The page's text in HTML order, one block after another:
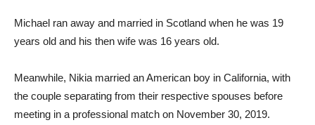
Michael ran away and married in Scotland when he was 19
years old and his then wife was 16 years old.
Meanwhile, Nikia married an American boy in California, with
the couple separating from their respective spouses before
meeting in a professional match on November 30, 2019.